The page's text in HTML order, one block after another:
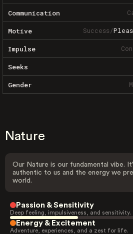
Communication
Motive Success/
Impulse
Seeks
Gender
Nature
Our Nature is our fundamental vibe.
authentic to us and the energy we
world.
Passion & Sensitivity
Deep feeling, impulsiveness, and sensitivity.
Energy & Excitement
Adventure, experiences, and a zest for life.